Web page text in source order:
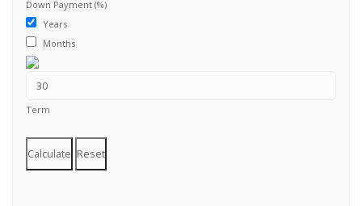
Down Payment (%)
Years
Months
Term
Calculate Reset